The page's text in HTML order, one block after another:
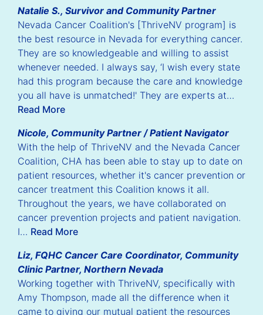
Natalie S., Survivor and Community Partner
Nevada Cancer Coalition's [ThriveNV program] is
the best resource in Nevada for everything cancer.
They are so knowledgeable and willing to assist
whenever needed. I always say, ‘I wish every state
had this program because the care and knowledge
you all have is unmatched!' They are experts at…
Read More
Nicole, Community Partner / Patient Navigator
With the help of ThriveNV and the Nevada Cancer
Coalition, CHA has been able to stay up to date on
patient resources, whether it's cancer prevention or
cancer treatment this Coalition knows it all.
Throughout the years, we have collaborated on
cancer prevention projects and patient navigation.
I… Read More
Liz, FQHC Cancer Care Coordinator, Community
Clinic Partner, Northern Nevada
Working together with ThriveNV, specifically with
Amy Thompson, made all the difference when it
came to giving our mutual patient the resources